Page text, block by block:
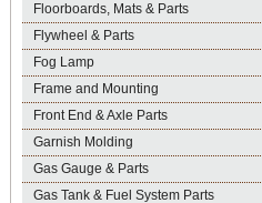
Floorboards, Mats & Parts
Flywheel & Parts
Fog Lamp
Frame and Mounting
Front End & Axle Parts
Garnish Molding
Gas Gauge & Parts
Gas Tank & Fuel System Parts